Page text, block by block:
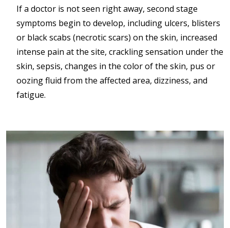
If a doctor is not seen right away, second stage
symptoms begin to develop, including ulcers, blisters
or black scabs (necrotic scars) on the skin, increased
intense pain at the site, crackling sensation under the
skin, sepsis, changes in the color of the skin, pus or
oozing fluid from the affected area, dizziness, and
fatigue.